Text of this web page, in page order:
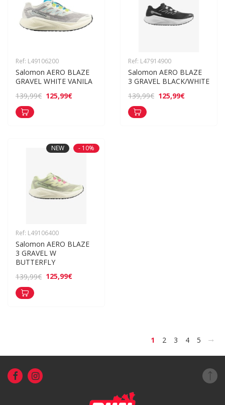
Ref: L49106200
Salomon AERO BLAZE
GRAVEL WHITE VANILA
139,99€ 125,99€
Ref: L47914900
Salomon AERO BLAZE
3 GRAVEL BLACK/WHITE
139,99€ 125,99€
NEW - 10%
Ref: L49106400
Salomon AERO BLAZE
3 GRAVEL W
BUTTERFLY
139,99€ 125,99€
1 2 3 4 5 >